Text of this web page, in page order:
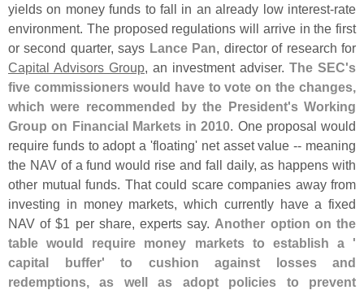
yields on money funds to fall in an already low interest-rate
environment. The proposed regulations will arrive in the first
or second quarter, says Lance Pan, director of research for
Capital Advisors Group, an investment adviser. The SEC's
five commissioners would have to vote on the changes,
which were recommended by the President's Working
Group on Financial Markets in 2010. One proposal would
require funds to adopt a 'floating' net asset value -- meaning
the NAV of a fund would rise and fall daily, as happens with
other mutual funds. That could scare companies away from
investing in money markets, which currently have a fixed
NAV of $1 per share, experts say. Another option on the
table would require money markets to establish a '
capital buffer' to cushion against losses and
redemptions, as well as adopt policies to prevent